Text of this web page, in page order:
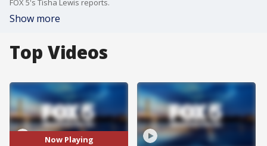
FOX 5's Tisha Lewis reports.
Show more
Top Videos
Now Playing